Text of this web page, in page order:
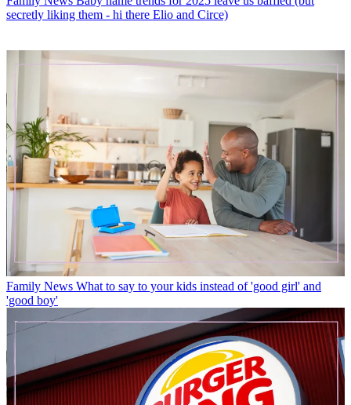
secretly liking them - hi there Elio and Circe)
Family News What to say to your kids instead of 'good girl' and
'good boy'